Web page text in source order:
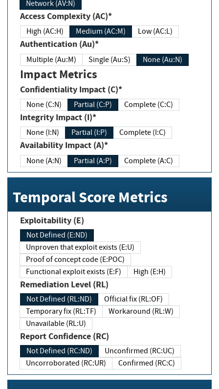
Network (AV:N)
Access Complexity (AC)*
High (AC:H) Medium (AC:M) Low (AC:L)
Authentication (Au)*
Multiple (Au:M) Single (Au:S) None (Au:N)
Impact Metrics
Confidentiality Impact (C)*
None (C:N) Partial (C:P) Complete (C:C)
Integrity Impact (I)*
None (I:N) Partial (I:P) Complete (I:C)
Availability Impact (A)*
None (A:N) Partial (A:P) Complete (A:C)
Temporal Score Metrics
Exploitability (E)
Not Defined (E:ND)
Unproven that exploit exists (E:U)
Proof of concept code (E:POC)
Functional exploit exists (E:F)
High (E:H)
Remediation Level (RL)
Not Defined (RL:ND)
Official fix (RL:OF)
Temporary fix (RL:TF)
Workaround (RL:W)
Unavailable (RL:U)
Report Confidence (RC)
Not Defined (RC:ND)
Unconfirmed (RC:UC)
Uncorroborated (RC:UR)
Confirmed (RC:C)